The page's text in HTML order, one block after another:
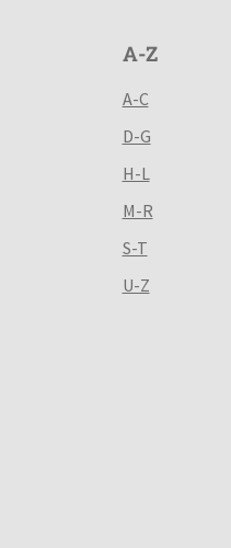
A-Z
A-C
D-G
H-L
M-R
S-T
U-Z